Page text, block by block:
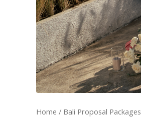
Home / Bali Proposal Packages